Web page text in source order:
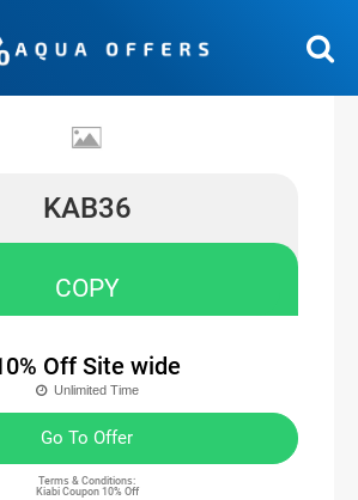
KAB36
COPY
Off Site wide
Unlimited Time
Go To Offer
Terms & Conditions:
Kiabi Coupon 10% Off